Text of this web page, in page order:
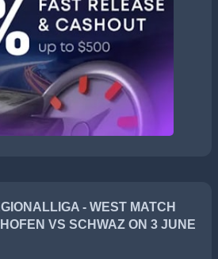
- WEST MATCH
VS SCHWAZ ON 3 JUNE